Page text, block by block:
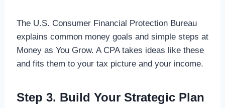
The U.S. Consumer Financial Protection Bureau
explains common money goals and simple steps at
Money as You Grow. A CPA takes ideas like these
and fits them to your tax picture and your income.
Step 3. Build Your Strategic Plan